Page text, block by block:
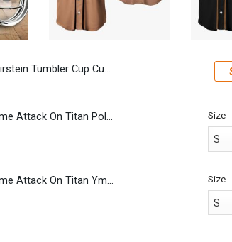
Cup Custom Attack On Titan Anime
9Heritages 3D Anime Attack On Titan Police Brigade Custom Baseball Tee Size
9Heritages 3D Anime Attack On Titan Ymir Custom Fandom Baseball Tee Size